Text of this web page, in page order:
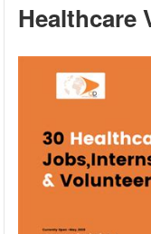
Healthcare